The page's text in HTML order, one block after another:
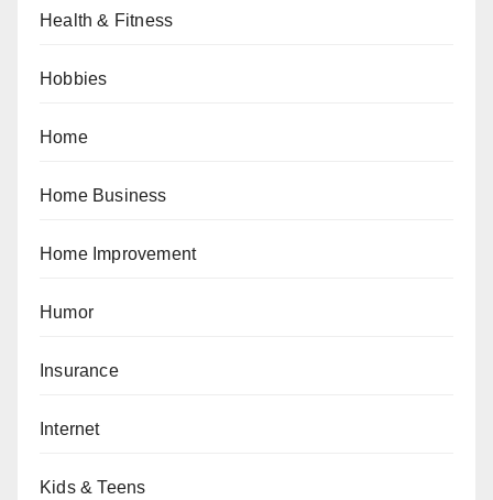
Health & Fitness
Hobbies
Home
Home Business
Home Improvement
Humor
Insurance
Internet
Kids & Teens